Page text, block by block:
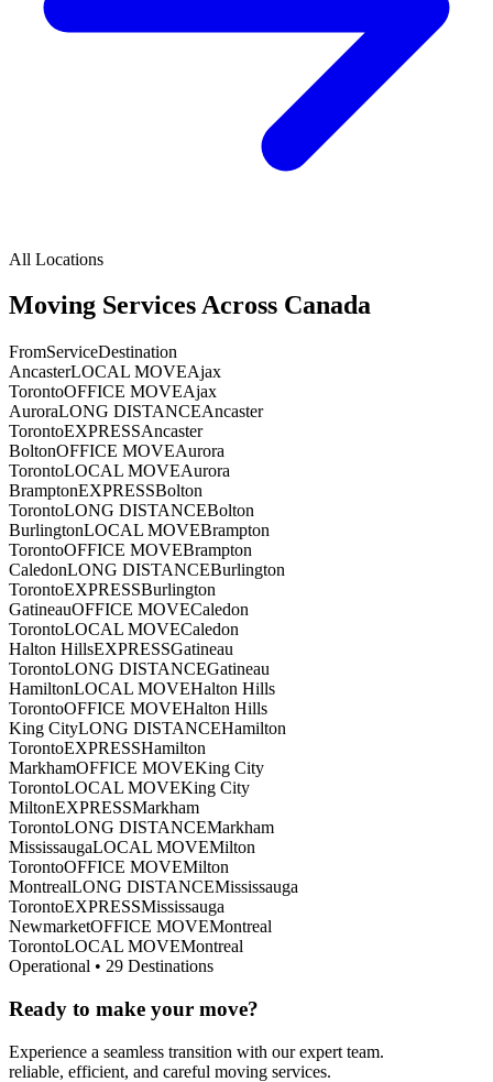
All Locations
Moving Services Across Canada
FromServiceDestination
AncasterLOCAL MOVEAjax
TorontoOFFICE MOVEAjax
AuroraLONG DISTANCEAncaster
TorontoEXPRESSAncaster
BoltonOFFICE MOVEAurora
TorontoLOCAL MOVEAurora
BramptonEXPRESSBolton
TorontoLONG DISTANCEBolton
BurlingtonLOCAL MOVEBrampton
TorontoOFFICE MOVEBrampton
CaledonLONG DISTANCEBurlington
TorontoEXPRESSBurlington
GatineauOFFICE MOVECaledon
TorontoLOCAL MOVECaledon
Halton HillsEXPRESSGatineau
TorontoLONG DISTANCEGatineau
HamiltonLOCAL MOVEHalton Hills
TorontoOFFICE MOVEHalton Hills
King CityLONG DISTANCEHamilton
TorontoEXPRESSHamilton
MarkhamOFFICE MOVEKing City
TorontoLOCAL MOVEKing City
MiltonEXPRESSMarkham
TorontoLONG DISTANCEMarkham
MississaugaLOCAL MOVEMilton
TorontoOFFICE MOVEMilton
MontrealLONG DISTANCEMississauga
TorontoEXPRESSMississauga
NewmarketOFFICE MOVEMontreal
TorontoLOCAL MOVEMontreal
Operational • 29 Destinations
Ready to make your move?
Experience a seamless transition with our expert team.
reliable, efficient, and careful moving services.